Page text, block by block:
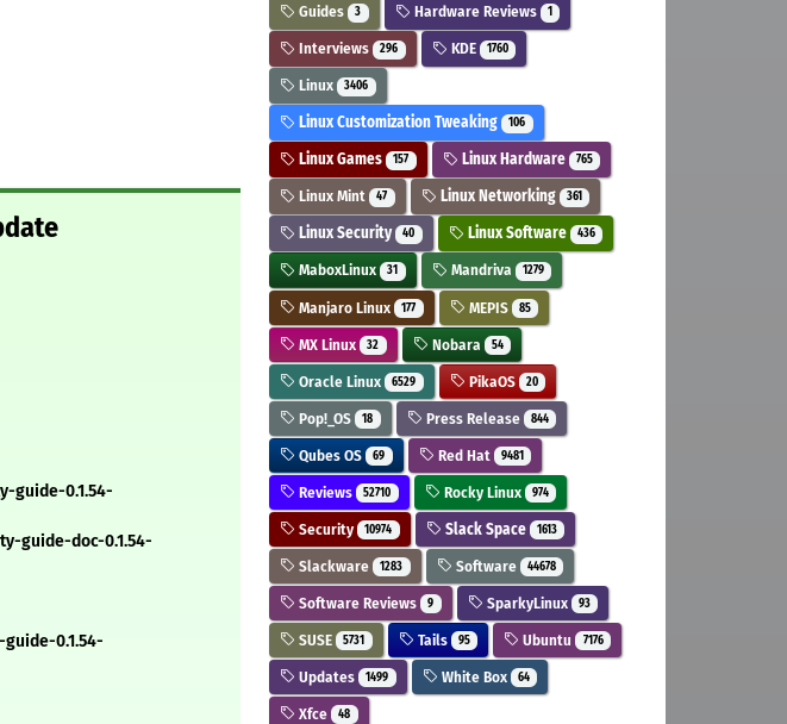
guide-0.1.54-
guide-doc-0.1.54-
guide-0.1.54-
Guides 3 Hardware Reviews 1
Interviews 296 KDE 1760
Linux 3406
Linux Customization Tweaking 106
Linux Games 157 Linux Hardware 765
Linux Mint 47 Linux Networking 361
Linux Security 40 Linux Software 436
MaboxLinux 31 Mandriva 1279
Manjaro Linux 177 MEPIS 85
MX Linux 32 Nobara 54
Oracle Linux 6529 PikaOS 20
Pop!_OS 18 Press Release 844
Qubes OS 69 Red Hat 9481
Reviews 52710 Rocky Linux 974
Security 10974 Slack Space 1613
Slackware 1283 Software 44678
Software Reviews 9 SparkyLinux 93
SUSE 5731 Tails 95 Ubuntu 7176
Updates 1499 White Box 64
Xfce 48